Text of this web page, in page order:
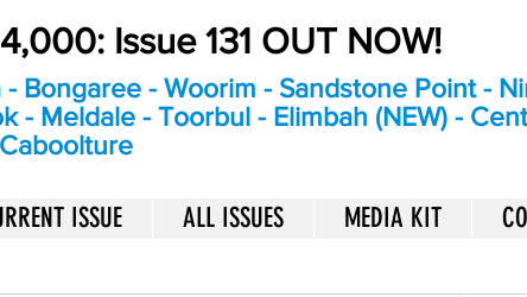
Issue 131 OUT NOW!
Bongaree - Woorim - Sandstone Point -
- Meldale - Toorbul - Elimbah (NEW) -
Caboolture
ISSUE ALL ISSUES MEDIA KIT